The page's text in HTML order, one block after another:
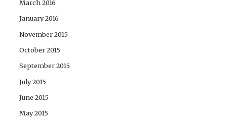
March 2016
January 2016
November 2015
October 2015
September 2015
July 2015
June 2015
May 2015